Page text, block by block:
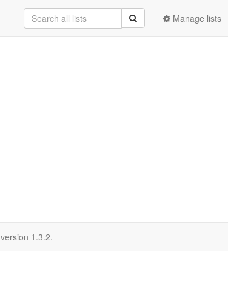
Manage lists
version 1.3.2.